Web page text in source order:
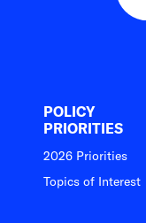
POLICY
PRIORITIES
2026 Priorities
Topics of Interest